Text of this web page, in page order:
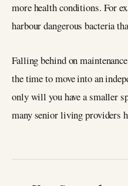
more health conditions. For
harbour dangerous bacteria
Falling behind on
the time to move into an
only will you have a smaller
many senior living providers